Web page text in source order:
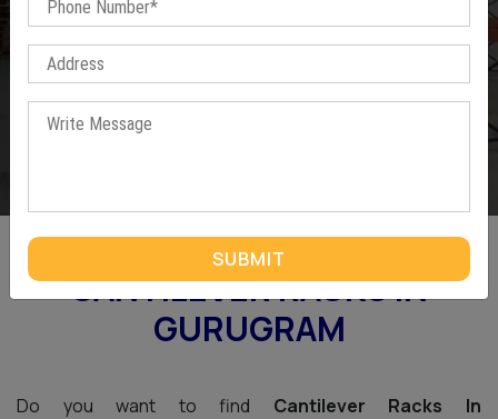
Cantilever Racks In Gurugram
Home / Cantilever Racks In Gurugram
CANTILEVER RACKS IN
GURUGRAM
Do you want to find Cantilever Racks In
SUBMIT